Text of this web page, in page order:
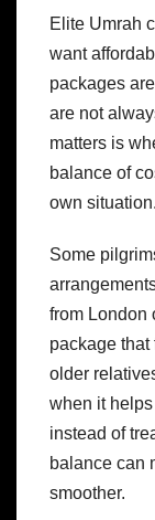
Elite Umrah
want
packages
are not
matters is
balance of
own situation.
Some
from London
package that
older
when it
instead of
balance can
smoother.